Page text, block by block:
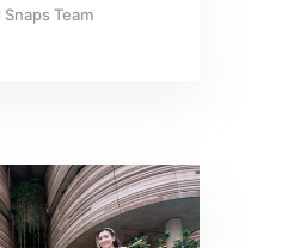
Snaps Team